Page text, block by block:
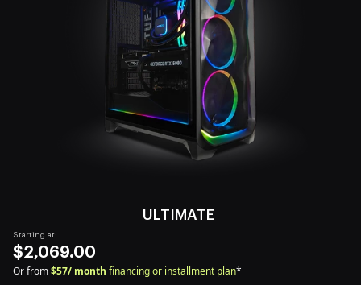
ULTIMATE
Starting at:
$2,069.00
Or from$57/ month financing or installment plan*